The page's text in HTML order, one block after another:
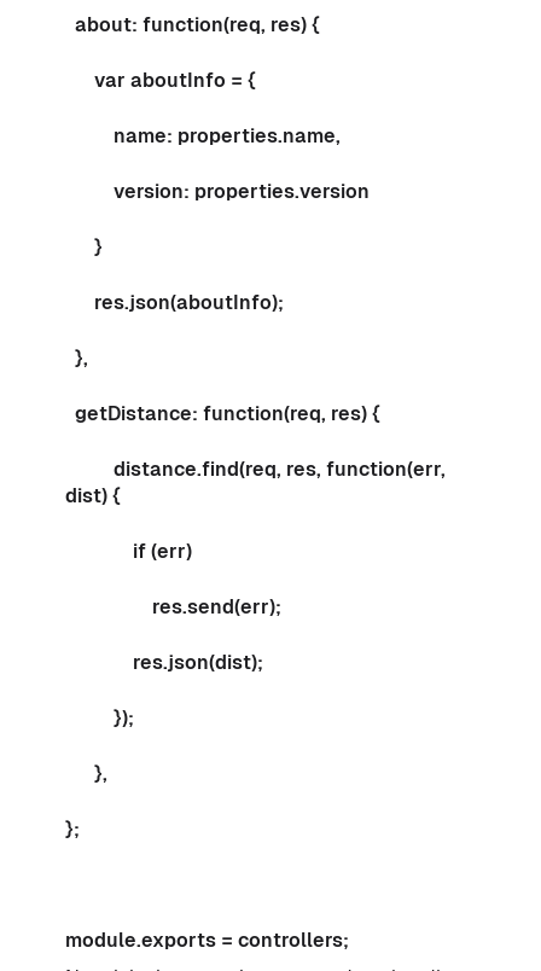
about: function(req, res) {
var aboutInfo = {
name: properties.name,
version: properties.version
}
res.json(aboutInfo);
},
getDistance: function(req, res) {
distance.find(req, res, function(err,
dist) {
if (err)
res.send(err);
res.json(dist);
});
},
};
module.exports = controllers;